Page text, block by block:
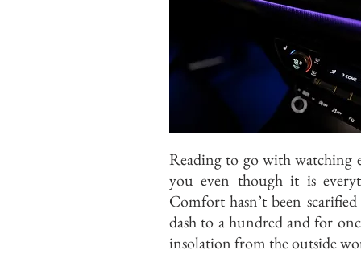
Reading to go with watching
you even though it is
Comfort hasn’t been
dash to a hundred and for
insolation from the outside